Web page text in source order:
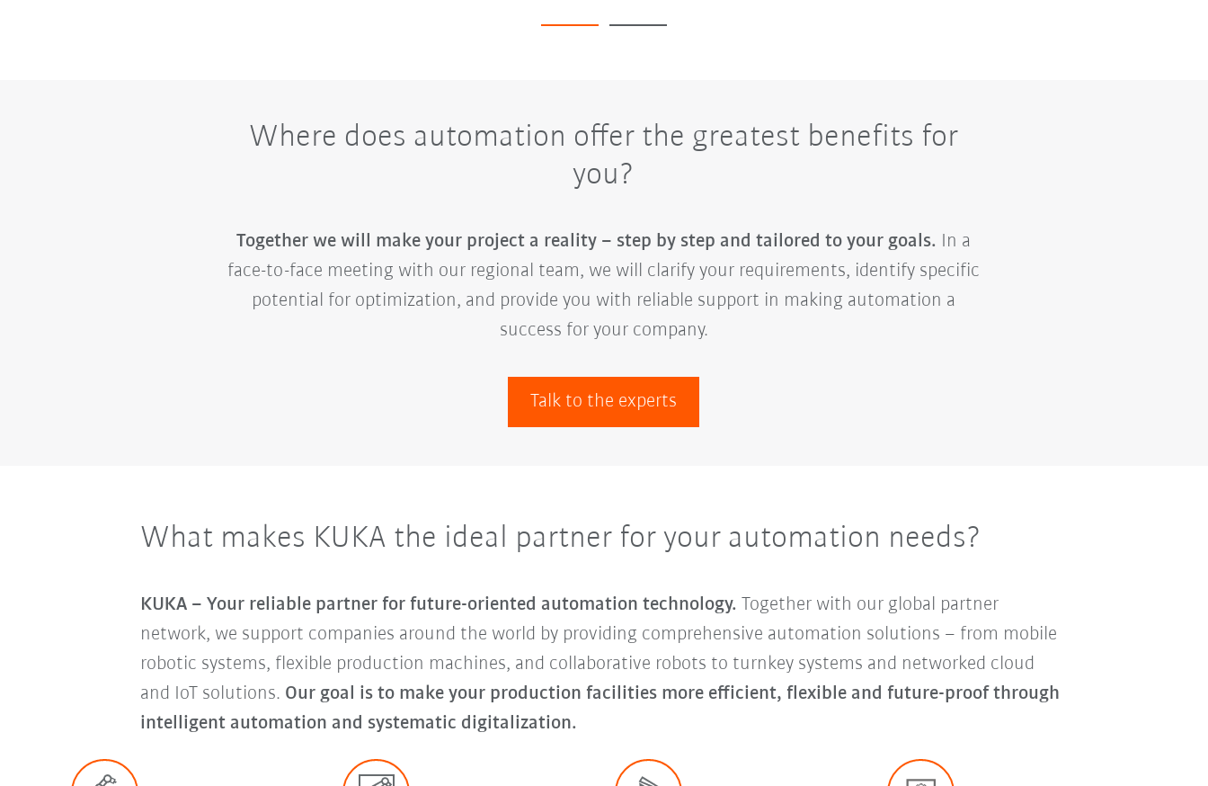
Where does automation offer the greatest benefits for
you?
Together we will make your project a reality – step by step and tailored to your goals. In a
face-to-face meeting with our regional team, we will clarify your requirements, identify specific
potential for optimization, and provide you with reliable support in making automation a
success for your company.
Talk to the experts
What makes KUKA the ideal partner for your automation needs?
KUKA – Your reliable partner for future-oriented automation technology. Together with our global partner
network, we support companies around the world by providing comprehensive automation solutions – from mobile
robotic systems, flexible production machines, and collaborative robots to turnkey systems and networked cloud
and IoT solutions. Our goal is to make your production facilities more efficient, flexible and future-proof through
intelligent automation and systematic digitalization.